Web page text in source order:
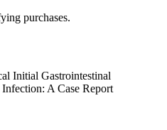
purchases.